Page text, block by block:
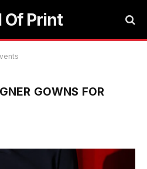
Of Print
GOWNS FOR